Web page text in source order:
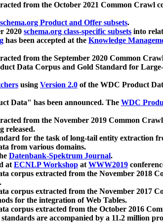
from the October 2021 Common Crawl
Product and Offer subsets.
2020 schema.org class-specific subsets into
has been accepted at the Knowledge
from the September 2020 Common
Data Corpus and Gold Standard for
using Version 2.0 of the WDC Product
Data" has been announced. The WDC
from the November 2019 Common
released.
for the task of long-tail entity extraction
from various domains.
Datenbank-Spektrum Journal.
atECNLP Workshop atWWW2019
corpus extracted from the November 2018
.
corpus extracted from the November 2017
for the integration of Web Tables.
corpus extracted from the October 2016
are accompanied by a 11.2 million